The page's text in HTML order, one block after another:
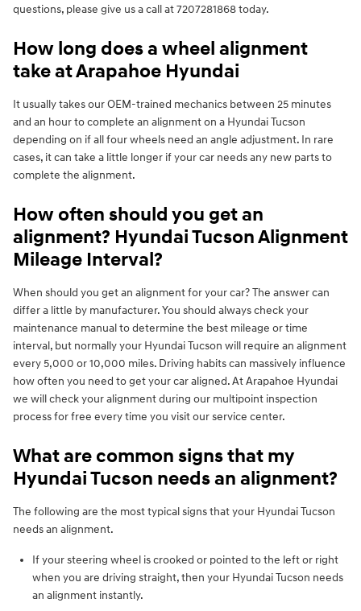
questions, please give us a call at 7207281868 today.
How long does a wheel alignment
take at Arapahoe Hyundai
It usually takes our OEM-trained mechanics between 25 minutes
and an hour to complete an alignment on a Hyundai Tucson
depending on if all four wheels need an angle adjustment. In rare
cases, it can take a little longer if your car needs any new parts to
complete the alignment.
How often should you get an
alignment? Hyundai Tucson Alignment
Mileage Interval?
When should you get an alignment for your car? The answer can
differ a little by manufacturer. You should always check your
maintenance manual to determine the best mileage or time
interval, but normally your Hyundai Tucson will require an alignment
every 5,000 or 10,000 miles. Driving habits can massively influence
how often you need to get your car aligned. At Arapahoe Hyundai
we will check your alignment during our multipoint inspection
process for free every time you visit our service center.
What are common signs that my
Hyundai Tucson needs an alignment?
The following are the most typical signs that your Hyundai Tucson
needs an alignment.
If your steering wheel is crooked or pointed to the left or right
when you are driving straight, then your Hyundai Tucson needs
an alignment instantly.